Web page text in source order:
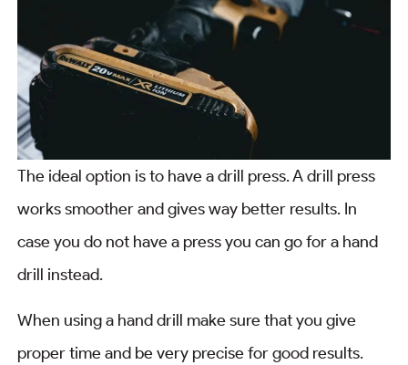
The ideal option is to have a drill press. A drill press
works smoother and gives way better results. In
case you do not have a press you can go for a hand
drill instead.
When using a hand drill make sure that you give
proper time and be very precise for good results.